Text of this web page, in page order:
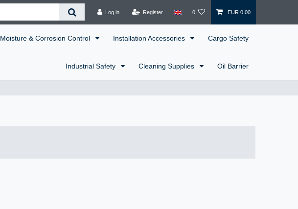
Log in Register 0 EUR 0.00
Moisture & Corrosion Control Installation Accessories Cargo Safety
Industrial Safety Cleaning Supplies Oil Barrier